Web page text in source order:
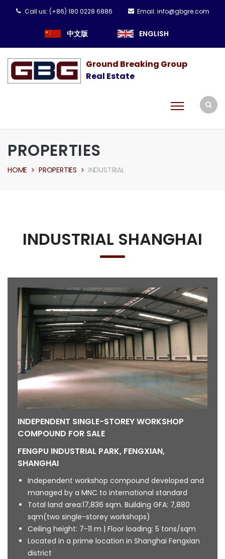
Call us: (+86) 180 0228 6886 Email: info@gbgre.com
中文版 ENGLISH
Ground Breaking Group
Real Estate
PROPERTIES
HOME PROPERTIES INDUSTRIAL
INDUSTRIAL SHANGHAI
INDEPENDENT SINGLE-STOREY WORKSHOP
COMPOUND FOR SALE
FENGPU INDUSTRIAL PARK, FENGXIAN,
SHANGHAI
Independent workshop compound developed and
managed by a MNC to international standard
Total land area:17,836 sqm. Building GFA: 7,880
sqm(two single-storey workshops)
Ceiling height: 7-11 m | Floor loading: 5 tons/sqm
Located in a prime location in Shanghai Fengxian
district